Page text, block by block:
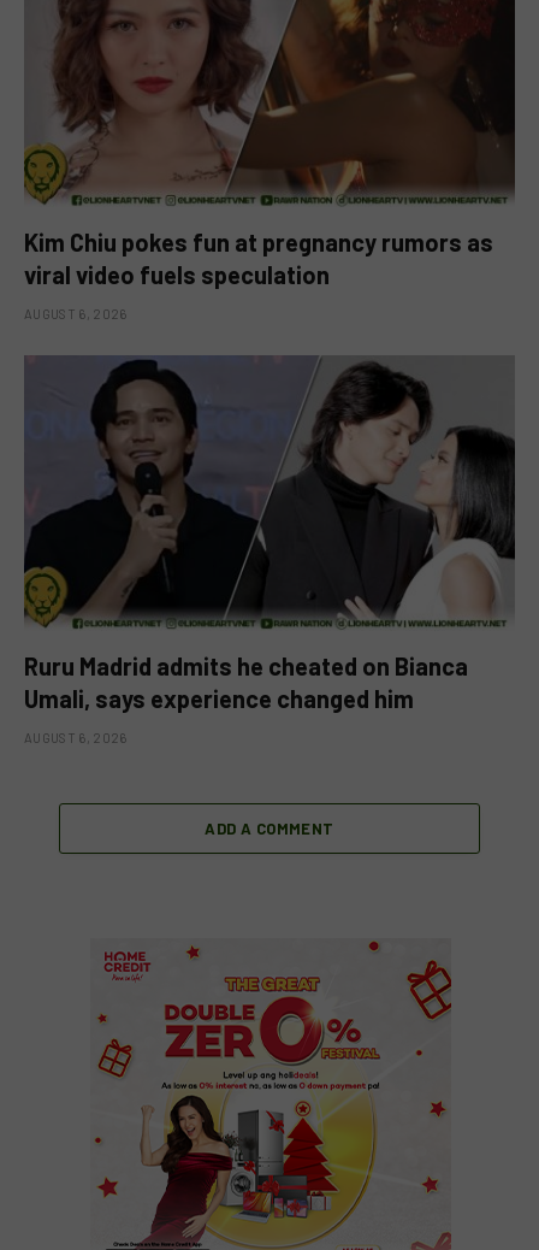
Kim Chiu pokes fun at pregnancy rumors as
viral video fuels speculation
AUGUST 6, 2026
Ruru Madrid admits he cheated on Bianca
Umali, says experience changed him
AUGUST 6, 2026
ADD A COMMENT